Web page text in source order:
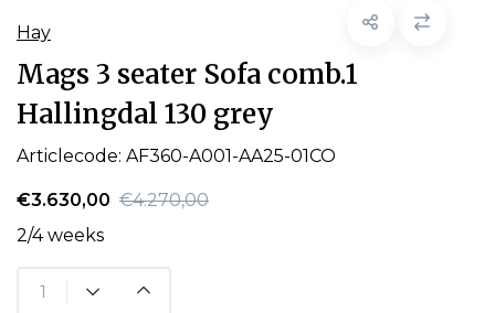
Hay
Mags 3 seater Sofa comb.1
Hallingdal 130 grey
Articlecode: AF360-A001-AA25-01CO
€3.630,00 €4.270,00
2/4 weeks